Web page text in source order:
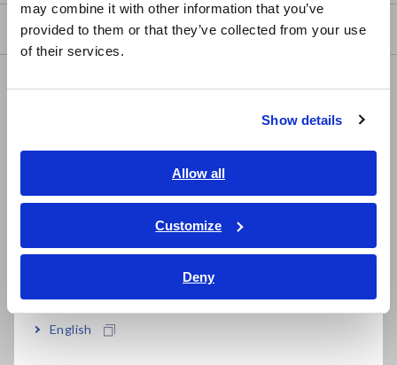
may combine it with other information that you’ve
provided to them or that they’ve collected from your use
of their services.
Show details
Allow all
Customize
Deny
日本語 / 製品・サービス
简体中文
繁體中文
ภาษาไทย / ประเทศไทย
Tiếng Việt / Việt Nam
English
Downloads
Data Acquisition, Oscilloscopes, Memory Recorders
Multichannel Data Loggers
Compact Data Loggers, Temperature Data Loggers
LCR Meters, Impedance Analyzers, Capacitance Meters
Resistance Meters, Battery Testers
Benchtop Digital Multimeters (DMMs)